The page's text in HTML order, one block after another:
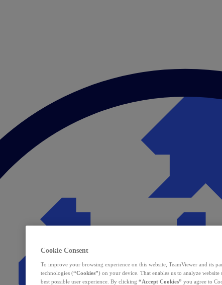
Cookie Consent
To improve your browsing experience on this website, TeamViewer and its
technologies (“Cookies”) on your device. That enables us to analyze
best possible user experience. By clicking “Accept Cookies” you agree to